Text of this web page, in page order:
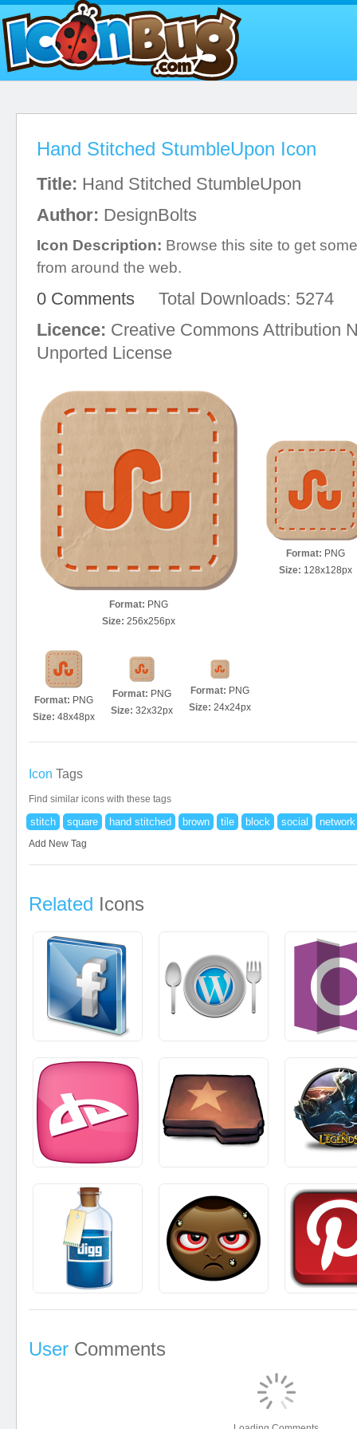
Hand Stitched StumbleUpon Icon
Title: Hand Stitched StumbleUpon
Author: DesignBolts
Icon Description: Browse this site to get
from around the web.
0 Comments Total Downloads: 5274
Licence: Creative Commons Attribution
Unported License
Format: PNG
Size: 256x256px
Format: PNG
Size: 128x128px
Format: PNG
Size: 48x48px
Format: PNG
Size: 32x32px
Format: PNG
Size: 24x24px
Icon Tags
Find similar icons with these tags
stitch square hand stitched brown tile block social network
Add New Tag
Related Icons
User Comments